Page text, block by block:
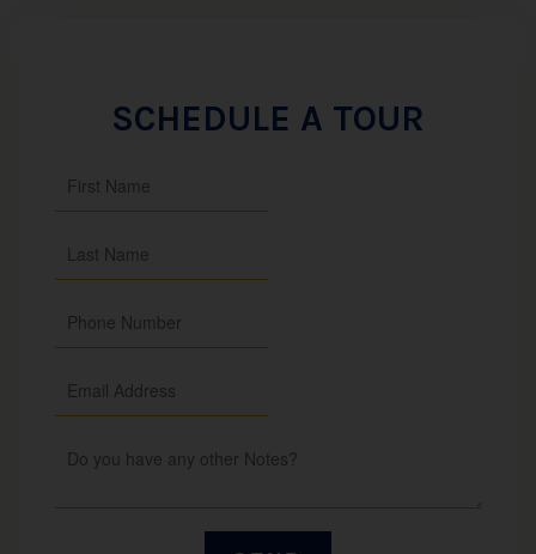
SCHEDULE A TOUR